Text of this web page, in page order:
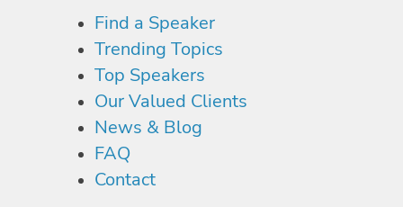
Find a Speaker
Trending Topics
Top Speakers
Our Valued Clients
News & Blog
FAQ
Contact